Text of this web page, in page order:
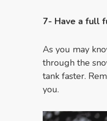
7- Have a full
As you may
through the
tank faster.
you.